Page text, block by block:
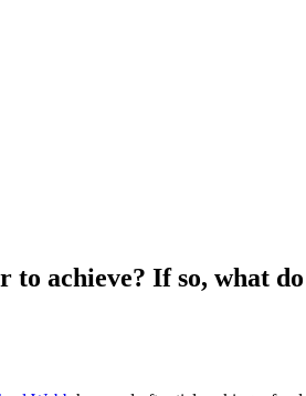
achieve? If so, what do